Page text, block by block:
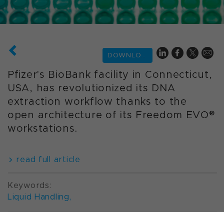
DOWNLOAD
Pfizer's BioBank facility in Connecticut,
USA, has revolutionized its DNA
extraction workflow thanks to the
open architecture of its Freedom EVO®
workstations.
read full article
Keywords:
Liquid Handling,